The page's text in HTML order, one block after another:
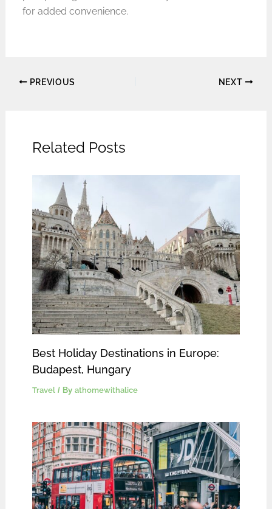
for added convenience.
PREVIOUS NEXT
Related Posts
Best Holiday Destinations in Europe:
Budapest, Hungary
Travel/ By athomewithalice